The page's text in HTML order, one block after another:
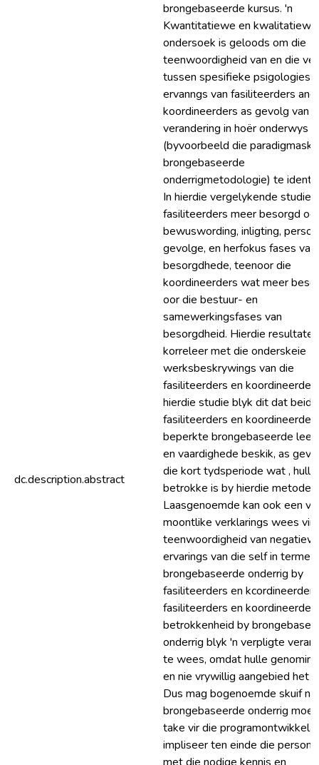
dc.description.abstract
brongebaseerde kursus. 'n
Kwantitatiewe en kwalitatiewe
ondersoek is geloods om die
teenwoordigheid van en die
tussen spesifieke psigologiese
ervanngs van fasiliteerders and
koordineerders as gevolg van
verandering in hoër onderwys
(byvoorbeeld die
brongebaseerde
onderrigmetodologie) te
In hierdie vergelykende studie
fasiliteerders meer besorgd
bewuswording, inligting,
gevolge, en herfokus fases van
besorgdhede, teenoor die
koordineerders wat meer
oor die bestuur- en
samewerkingsfases van
besorgdheid. Hierdie resultate
korreleer met die onderskeie
werksbeskrywings van die
fasiliteerders en
hierdie studie blyk dit dat
fasiliteerders en
beperkte brongebaseerde
en vaardighede beskik, as
die kort tydsperiode wat , hulle
betrokke is by hierdie metode.
Laasgenoemde kan ook een
moontlike verklarings wees vir
teenwoordigheid van
ervarings van die self in terme
brongebaseerde onderrig by
fasiliteerders en
fasiliteerders en
betrokkenheid by
onderrig blyk 'n verpligte
te wees, omdat hulle
en nie vrywillig aangebied het
Dus mag bogenoemde skuif na
brongebaseerde onderrig
take vir die
impliseer ten einde die